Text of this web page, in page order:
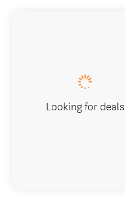
Looking for deals